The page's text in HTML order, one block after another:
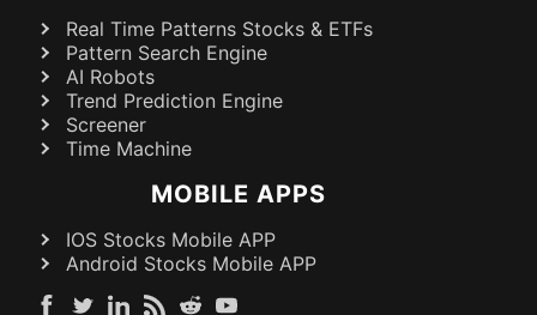
Real Time Patterns Stocks & ETFs
Pattern Search Engine
AI Robots
Trend Prediction Engine
Screener
Time Machine
MOBILE APPS
IOS Stocks Mobile APP
Android Stocks Mobile APP